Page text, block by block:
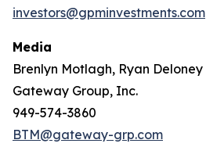
investors@gpminvestments.com
Media
Brenlyn Motlagh, Ryan Deloney
Gateway Group, Inc.
949-574-3860
BTM@gateway-grp.com